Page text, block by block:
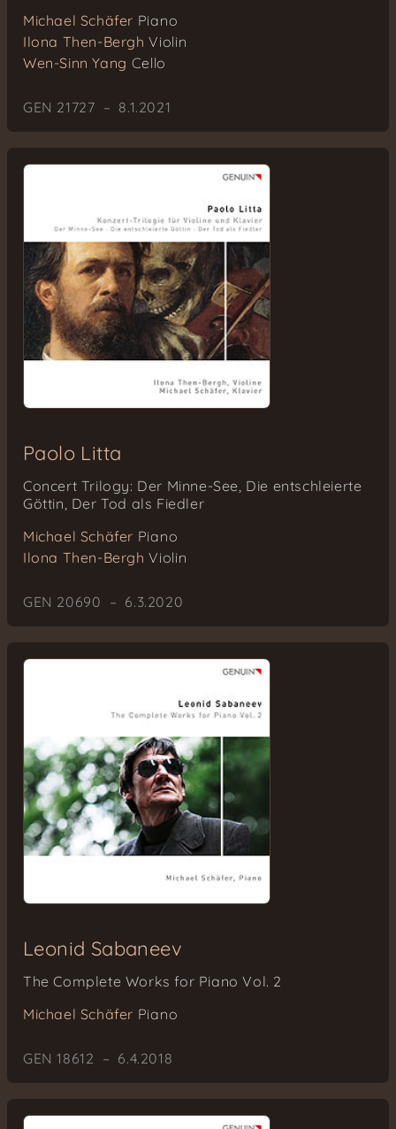
Michael Schäfer Piano
Ilona Then-Bergh Violin
Wen-Sinn Yang Cello
GEN 21727 – 8.1.2021
Paolo Litta
Concert Trilogy: Der Minne-See, Die entschleierte
Göttin, Der Tod als Fiedler
Michael Schäfer Piano
Ilona Then-Bergh Violin
GEN 20690 – 6.3.2020
Leonid Sabaneev
The Complete Works for Piano Vol. 2
Michael Schäfer Piano
GEN 18612 – 6.4.2018